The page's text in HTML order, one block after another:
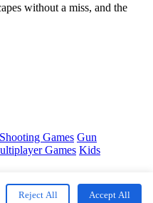
without a miss, and the
Shooting Games Gun
Games Kids
Reject All Accept All